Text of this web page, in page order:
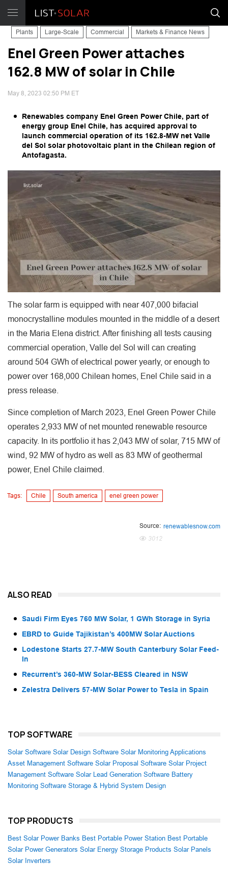
Plants Large-Scale Commercial Markets & Finance News
Enel Green Power attaches
162.8 MW of solar in Chile
May 8, 2023 02:50 PM ET
Renewables company Enel Green Power Chile, part of
energy group Enel Chile, has acquired approval to
launch commercial operation of its 162.8-MW net Valle
del Sol solar photovoltaic plant in the Chilean region of
Antofagasta.
The solar farm is equipped with near 407,000 bifacial
monocrystalline modules mounted in the middle of a desert
in the Maria Elena district. After finishing all tests causing
commercial operation, Valle del Sol will can creating
around 504 GWh of electrical power yearly, or enough to
power over 168,000 Chilean homes, Enel Chile said in a
press release.
Since completion of March 2023, Enel Green Power Chile
operates 2,933 MW of net mounted renewable resource
capacity. In its portfolio it has 2,043 MW of solar, 715 MW of
wind, 92 MW of hydro as well as 83 MW of geothermal
power, Enel Chile claimed.
Tags: Chile South america enel green power
Source: renewablesnow.com
3012
ALSO READ
Saudi Firm Eyes 760 MW Solar, 1 GWh Storage in Syria
EBRD to Guide Tajikistan’s 400MW Solar Auctions
Lodestone Starts 27.7-MW South Canterbury Solar Feed-
In
Recurrent’s 360-MW Solar-BESS Cleared in NSW
Zelestra Delivers 57-MW Solar Power to Tesla in Spain
TOP SOFTWARE
Solar Software Solar Design Software Solar Monitoring Applications
Asset Management Software Solar Proposal Software Solar Project
Management Software Solar Lead Generation Software Battery
Monitoring Software Storage & Hybrid System Design
TOP PRODUCTS
Best Solar Power Banks Best Portable Power Station Best Portable
Solar Power Generators Solar Energy Storage Products Solar Panels
Solar Inverters